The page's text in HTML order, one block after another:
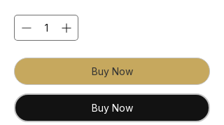
Buy Now
Buy Now